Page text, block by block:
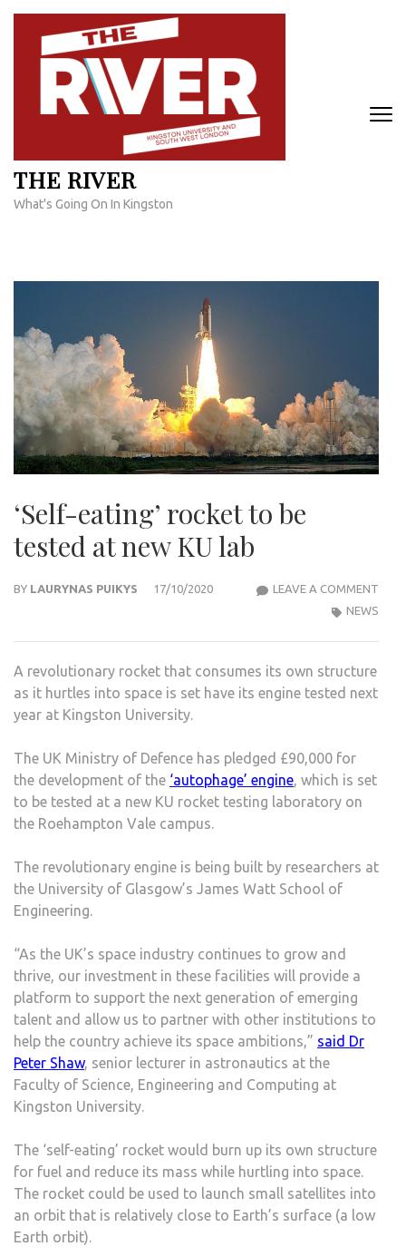
Skip
content
THE RIVER
What's Going On In Kingston
‘Self-eating’ rocket to be
tested at new KU lab
BY LAURYNAS PUIKYS 17/10/2020 LEAVE A COMMENT
NEWS
A revolutionary rocket that consumes its own structure
as it hurtles into space is set have its engine tested next
year at Kingston University.
The UK Ministry of Defence has pledged £90,000 for
the development of the ‘autophage’ engine , which is set
to be tested at a new KU rocket testing laboratory on
the Roehampton Vale campus.
The revolutionary engine is being built by researchers at
the University of Glasgow’s James Watt School of
Engineering.
“As the UK’s space industry continues to grow and
thrive, our investment in these facilities will provide a
platform to support the next generation of emerging
talent and allow us to partner with other institutions to
help the country achieve its space ambitions,” said Dr
Peter Shaw, senior lecturer in astronautics at the
Faculty of Science, Engineering and Computing at
Kingston University.
The ‘self-eating’ rocket would burn up its own structure
for fuel and reduce its mass while hurtling into space.
The rocket could be used to launch small satellites into
an orbit that is relatively close to Earth’s surface (a low
Earth orbit).